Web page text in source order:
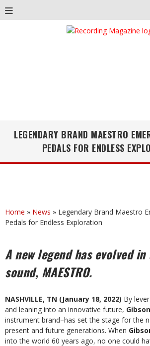
LEGENDARY BRAND MAESTRO
PEDALS FOR ENDLESS
Home » News » Legendary Brand Maestro
Pedals for Endless Exploration
A new legend has evolved
sound, MAESTRO.
NASHVILLE, TN (January 18, 2022) By
and leaning into an innovative future, Gibson
instrument brand–has set the stage for the
present and future generations. When
into the world 60 years ago, no one could